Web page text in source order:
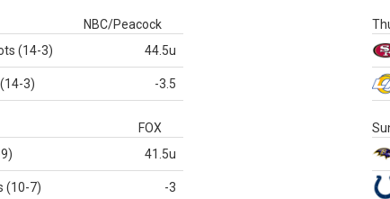
NBC/Peacock
(14-3) 44.5u
(14-3) -3.5
FOX
41.5u
(10-7) -3